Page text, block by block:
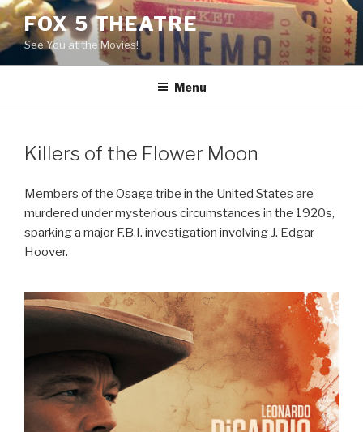
Skip
to
content
FOX 5 THEATRE
See You at the Movies!
Menu
Killers of the Flower Moon
Members of the Osage tribe in the United States are
murdered under mysterious circumstances in the 1920s,
sparking a major F.B.I. investigation involving J. Edgar
Hoover.